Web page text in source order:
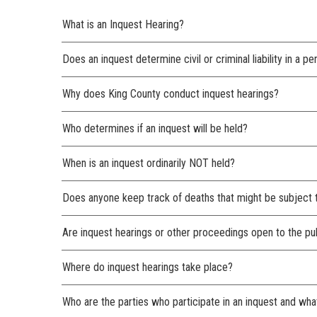
What is an Inquest Hearing?
Does an inquest determine civil or criminal liability in a
Why does King County conduct inquest hearings?
Who determines if an inquest will be held?
When is an inquest ordinarily NOT held?
Does anyone keep track of deaths that might be subject
Are inquest hearings or other proceedings open to the
Where do inquest hearings take place?
Who are the parties who participate in an inquest and